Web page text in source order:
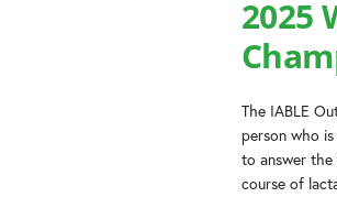
2025
The IABLE
person who
to answer
course of